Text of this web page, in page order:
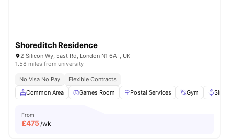
Shoreditch Residence
2 Silicon Wy, East Rd, London N1 6AT, UK
1.58 miles from university
No Visa No Pay
Flexible Contracts
Common Area
Games Room Postal Services Gym Sink
From
£475/wk